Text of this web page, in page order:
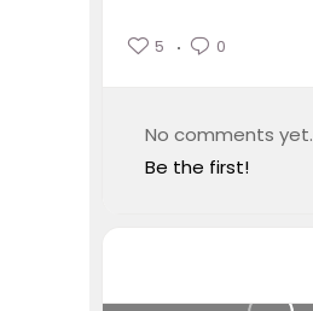
5 0
No comments yet.
Be the first!